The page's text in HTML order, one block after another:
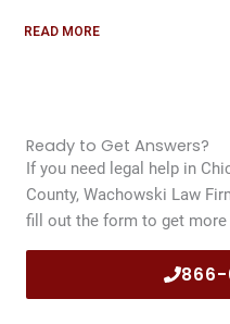
READ MORE
Ready to Get Answers?
If you need legal help in
County, Wachowski Law
fill out the form to get